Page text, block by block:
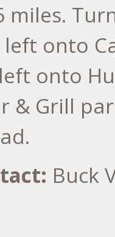
miles.
onto
onto
& Grill
Buck